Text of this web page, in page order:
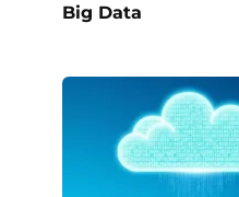
Big Data